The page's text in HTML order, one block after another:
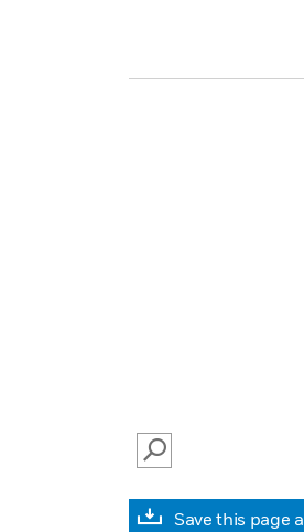
SEARCH
Save this page